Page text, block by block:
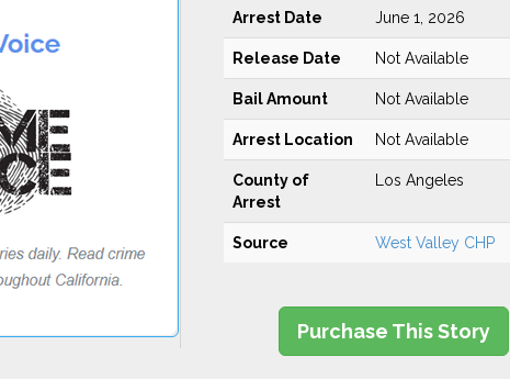
Arrest Date June 1, 2026
Release Date Not Available
Bail Amount Not Available
Arrest Location Not Available
County of
Arrest
Los Angeles
Source West Valley CHP
Purchase This Story